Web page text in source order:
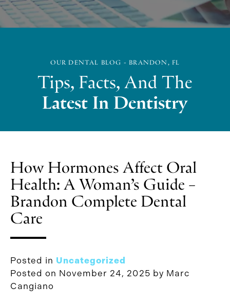
OUR DENTAL BLOG - BRANDON, FL
Tips, Facts, And The
Latest In Dentistry
How Hormones Affect Oral
Health: A Woman’s Guide –
Brandon Complete Dental
Care
Posted in Uncategorized
Posted on November 24, 2025 by Marc
Cangiano